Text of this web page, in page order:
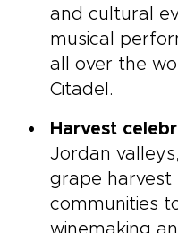
and cultural
musical
all over the
Citadel.
Harvest
Jordan
grape harvest
communities